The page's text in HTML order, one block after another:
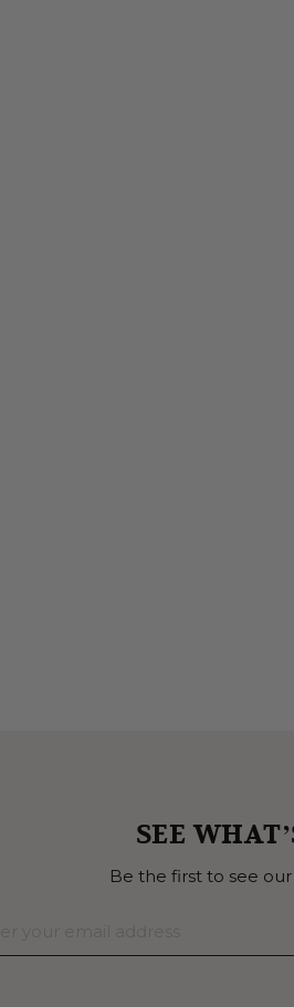
SEE
Be the first to see our